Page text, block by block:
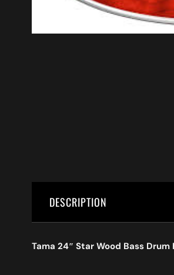
DESCRIPTION
Tama 24″ Star Wood Bass